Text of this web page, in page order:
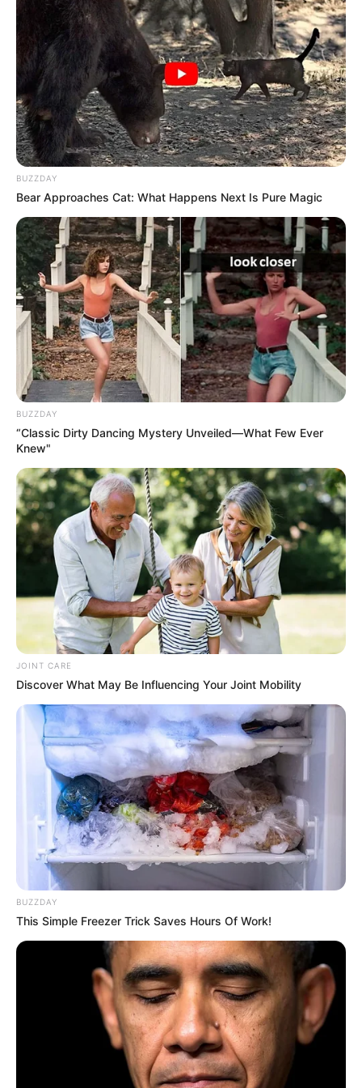
Sanjay Dutt – –
Sakshi Tanwar – –
Ajoy Chakraborty – –
Deependra Singh – –
Govind Pandey
Nikkita Chadha – –
We will keep updating the star cast list. If
you have any information please
comment below.
Timings
Released Date 21 January 2022
Shooting
Location
Jaipur, Rajasthan
Yash Raj Studios,
Mumbai
Running Time Not Available
Language Hindi
Country Origin India
Crew & Production Team
Details
Director
Chandra Prakash
Dwivedi
Producer Aditya Chopra
Story &
Screenplay
Chandra Prakash
Dwivedi
Chandra Prakash
Dwivedi
Not Available
BUZZDAY
Bear Approaches Cat: What Happens Next Is Pure Magic
BUZZDAY
“Classic Dirty Dancing Mystery Unveiled—What Few Ever
Knew"
JOINT CARE
Discover What May Be Influencing Your Joint Mobility
BUZZDAY
This Simple Freezer Trick Saves Hours Of Work!